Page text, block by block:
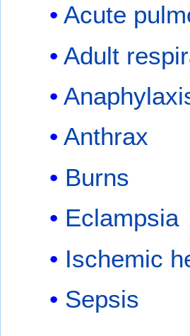
Acute
Adult
Anthrax
Burns
Eclampsia
Ischemic
Sepsis